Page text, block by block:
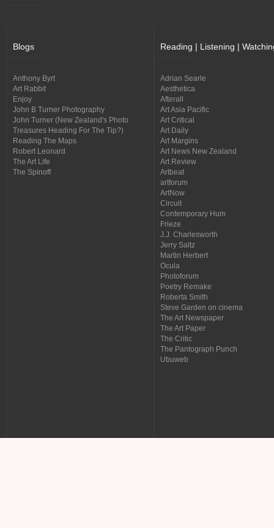
Blogs
Anthony Byrt
Art Rabbit
Enjoy
John B Turner Photography
John Turner (New Zealand's Photo
Treasures Heading For The Tip?)
Reading The Maps
Robert Leonard
The Art Life
The Spinoff
Reading | Listening |
Adrian Searle
Aesthetica
Afterall
Art Asia Pacific
Art Critical
Art Daily
Art Margins
Art News New Zealand
Art Review
Artbeat
artforum
ArtNow
Circuit
Contemporary Hum
Frieze
J.J. Charlesworth
Jerry Saltz
Martin Herbert
Ocula
Photoforum
Poetry Remake
Roberta Smith
Steve Garden on cinema
The Art Newspaper
The Art Paper
The Critic
The Pantograph Punch
Ubuweb